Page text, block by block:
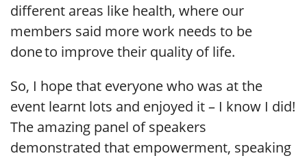
different areas like health, where our
members said more work needs to be
done to improve their quality of life.
So, I hope that everyone who was at the
event learnt lots and enjoyed it – I know I did!
The amazing panel of speakers
demonstrated that empowerment, speaking